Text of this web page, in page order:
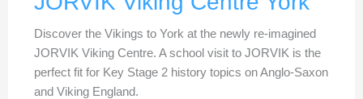
Discover the Vikings to York at the newly re-imagined
JORVIK Viking Centre. A school visit to JORVIK is the
perfect fit for Key Stage 2 history topics on Anglo-Saxon
and Viking England.